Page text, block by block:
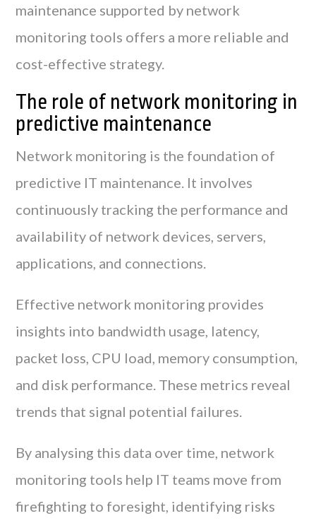
maintenance supported by network
monitoring tools offers a more reliable and
cost-effective strategy.
The role of network monitoring in
predictive maintenance
Network monitoring is the foundation of
predictive IT maintenance. It involves
continuously tracking the performance and
availability of network devices, servers,
applications, and connections.
Effective network monitoring provides
insights into bandwidth usage, latency,
packet loss, CPU load, memory consumption,
and disk performance. These metrics reveal
trends that signal potential failures.
By analysing this data over time, network
monitoring tools help IT teams move from
firefighting to foresight, identifying risks